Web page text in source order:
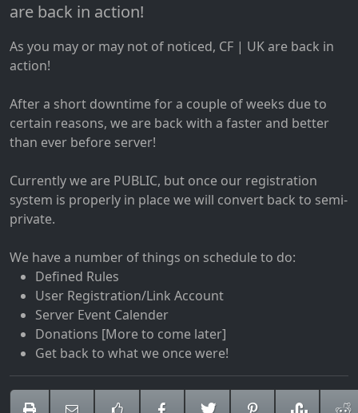
are back in action!
As you may or may not of noticed, CF | UK are back in
action!
After a short downtime for a couple of weeks due to
certain reasons, we are back with a faster and better
than ever before server!
Currently we are PUBLIC, but once our registration
system is properly in place we will convert back to semi-
private.
We have a number of things on schedule to do:
Defined Rules
User Registration/Link Account
Server Event Calender
Donations [More to come later]
Get back to what we once were!